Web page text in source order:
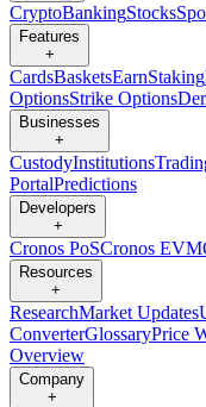
CryptoBankingStocks
Features
+
CardsBasketsEarnStaking
OptionsStrike Options
Businesses
+
CustodyInstitutions
PortalPredictions
Developers
+
Cronos PoSCronos EVM
Resources
+
ResearchMarket Updates
ConverterGlossaryPrice
Overview
Company
+